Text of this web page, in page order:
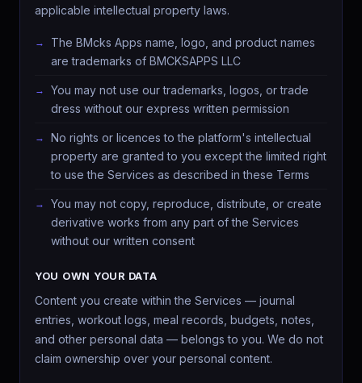
applicable intellectual property laws.
The BMcks Apps name, logo, and product names
are trademarks of BMCKSAPPS LLC
You may not use our trademarks, logos, or trade
dress without our express written permission
No rights or licences to the platform's intellectual
property are granted to you except the limited right
to use the Services as described in these Terms
You may not copy, reproduce, distribute, or create
derivative works from any part of the Services
without our written consent
YOU OWN YOUR DATA
Content you create within the Services — journal
entries, workout logs, meal records, budgets, notes,
and other personal data — belongs to you. We do not
claim ownership over your personal content.